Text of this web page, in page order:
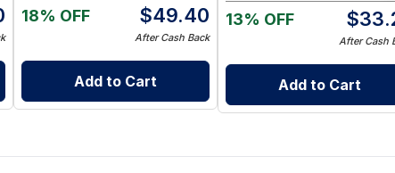
18% OFF $49.40
After Cash Back
Add to Cart
13% OFF $
After Cash
Add to Cart